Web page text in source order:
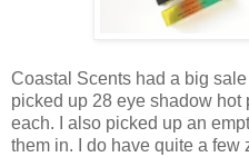
Coastal Scents had a big sale
picked up 28 eye shadow hot
each. I also picked up an
them in. I do have quite a few